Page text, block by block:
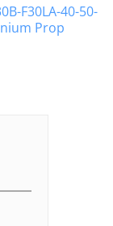
F30LA-40-50-
Prop